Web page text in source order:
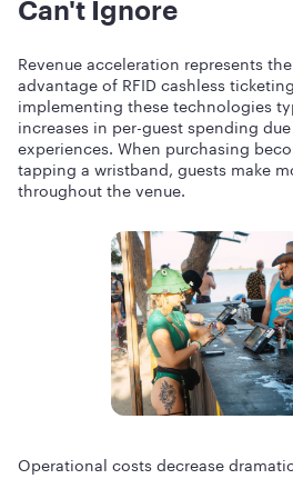
Can't Ignore
Revenue acceleration represents
advantage of RFID cashless
implementing these technologies
increases in per-guest spending
experiences. When purchasing
tapping a wristband, guests make
throughout the venue.
Operational costs decrease